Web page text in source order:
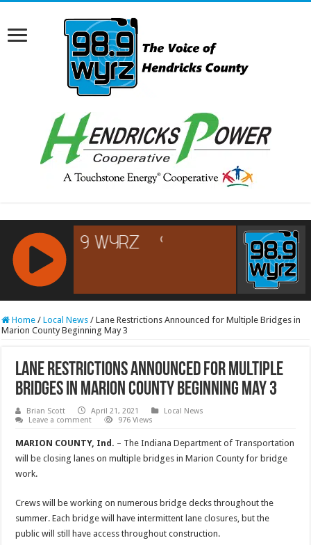
RCAST.NET
Home / Local News / Lane Restrictions Announced for Multiple Bridges in
Marion County Beginning May 3
Lane Restrictions Announced for Multiple
Bridges in Marion County Beginning May 3
Brian Scott April 21, 2021
Local News
Leave a comment
976 Views
MARION COUNTY, Ind. – The Indiana Department of Transportation
will be closing lanes on multiple bridges in Marion County for bridge
work.
Crews will be working on numerous bridge decks throughout the
summer. Each bridge will have intermittent lane closures, but the
public will still have access throughout construction.